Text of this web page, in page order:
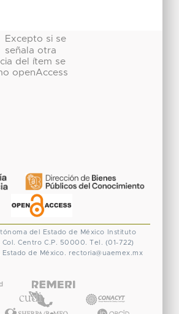
Excepto si se
señala otra
del ítem se
openAccess
del Estado de México
Instituto
Col. Centro C.P. 50000. Tel. (01-722)
de México. rectoria@uaemex.mx